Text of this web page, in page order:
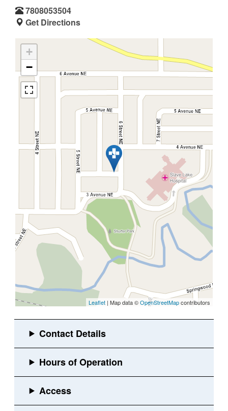
7808053504
Get Directions
+
−
Leaflet | Map data ©OpenStreetMapcontributors